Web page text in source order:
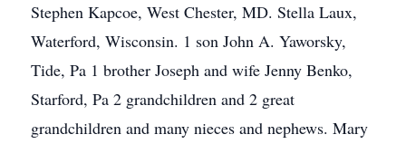
Stephen Kapcoe, West Chester, MD. Stella Laux,
Waterford, Wisconsin. 1 son John A. Yaworsky,
Tide, Pa 1 brother Joseph and wife Jenny Benko,
Starford, Pa 2 grandchildren and 2 great
grandchildren and many nieces and nephews. Mary